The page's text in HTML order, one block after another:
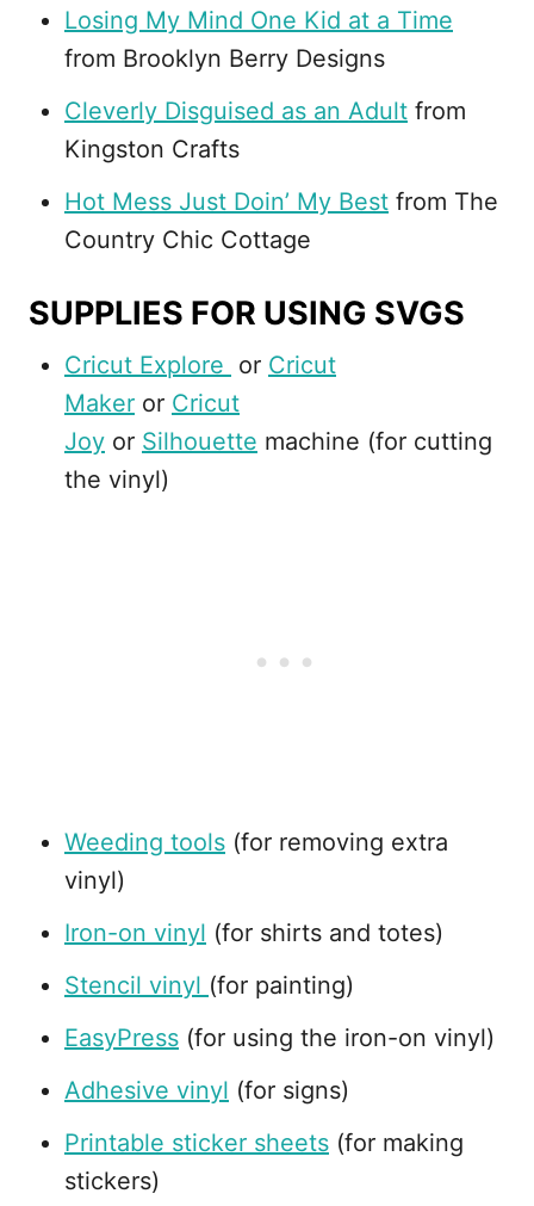
Losing My Mind One Kid at a Time
from Brooklyn Berry Designs
Cleverly Disguised as an Adult from
Kingston Crafts
Hot Mess Just Doin’ My Best from The
Country Chic Cottage
SUPPLIES FOR USING SVGS
Cricut Explore or Cricut
Maker or Cricut
Joy or Silhouette machine (for cutting
the vinyl)
Weeding tools (for removing extra
vinyl)
Iron-on vinyl (for shirts and totes)
Stencil vinyl (for painting)
EasyPress (for using the iron-on vinyl)
Adhesive vinyl (for signs)
Printable sticker sheets (for making
stickers)